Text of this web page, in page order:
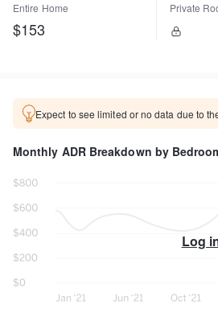
Entire Home
$153
Private
Expect to see limited or no data due to
Monthly ADR Breakdown by
Log